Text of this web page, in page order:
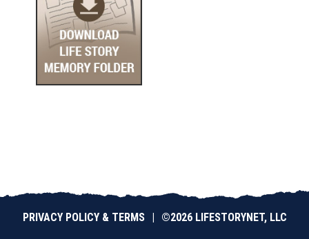
PRIVACY POLICY & TERMS ©2026 LIFESTORYNET, LLC